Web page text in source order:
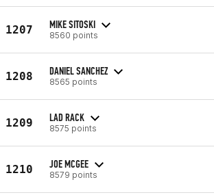
1207 MIKE SITOSKI
8560 points
1208 DANIEL SANCHEZ
8565 points
1209 LAD RACK
8575 points
1210 JOE MCGEE
8579 points